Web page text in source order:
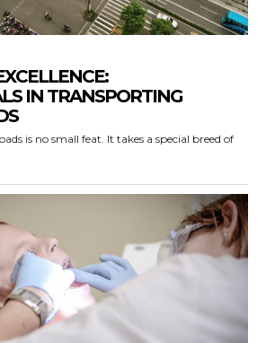
IN TRANSPORTING
is no small feat. It takes a special breed of